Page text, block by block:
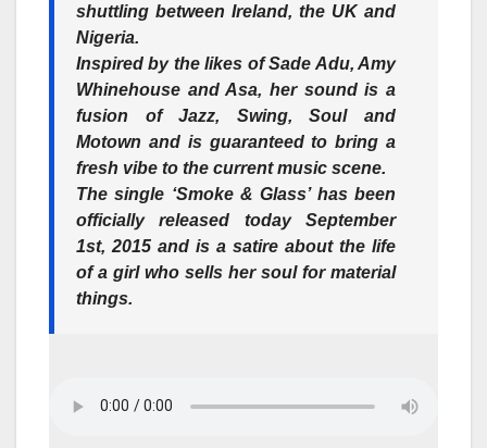
shuttling between Ireland, the UK and
Nigeria.
Inspired by the likes of Sade Adu, Amy
Whinehouse and Asa, her sound is a
fusion of Jazz, Swing, Soul and
Motown and is guaranteed to bring a
fresh vibe to the current music scene.
The single ‘Smoke & Glass’ has been
officially released today September
1st, 2015 and is a satire about the life
of a girl who sells her soul for material
things.